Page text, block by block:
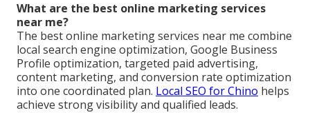
What are the best online marketing services
near me?
The best online marketing services near me combine
local search engine optimization, Google Business
Profile optimization, targeted paid advertising,
content marketing, and conversion rate optimization
into one coordinated plan. Local SEO for Chino helps
achieve strong visibility and qualified leads.